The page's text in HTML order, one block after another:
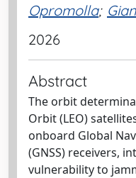
Opromolla;
2026
Abstract
The orbit
Orbit (LEO)
onboard Global
(GNSS) receivers,
vulnerability to